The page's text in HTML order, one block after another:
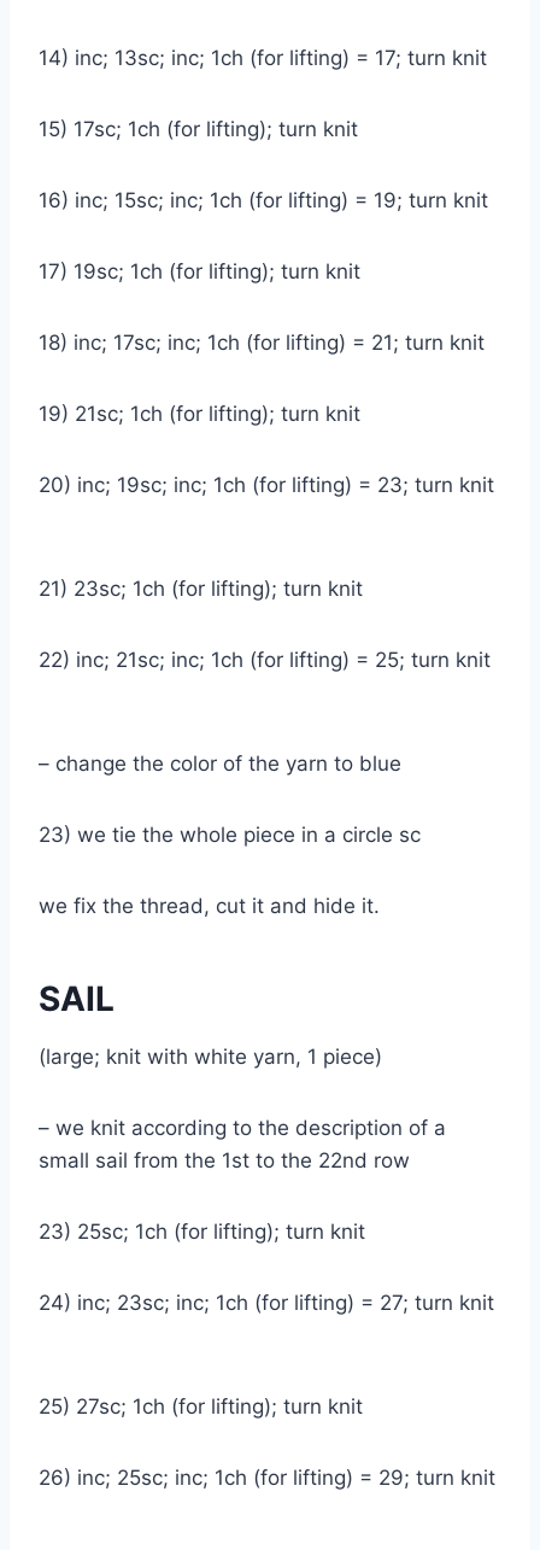
14) inc; 13sc; inc; 1ch (for lifting) = 17; turn knit
15) 17sc; 1ch (for lifting); turn knit
16) inc; 15sc; inc; 1ch (for lifting) = 19; turn knit
17) 19sc; 1ch (for lifting); turn knit
18) inc; 17sc; inc; 1ch (for lifting) = 21; turn knit
19) 21sc; 1ch (for lifting); turn knit
20) inc; 19sc; inc; 1ch (for lifting) = 23; turn knit
21) 23sc; 1ch (for lifting); turn knit
22) inc; 21sc; inc; 1ch (for lifting) = 25; turn knit
– change the color of the yarn to blue
23) we tie the whole piece in a circle sc
we fix the thread, cut it and hide it.
SAIL
(large; knit with white yarn, 1 piece)
– we knit according to the description of a
small sail from the 1st to the 22nd row
23) 25sc; 1ch (for lifting); turn knit
24) inc; 23sc; inc; 1ch (for lifting) = 27; turn knit
25) 27sc; 1ch (for lifting); turn knit
26) inc; 25sc; inc; 1ch (for lifting) = 29; turn knit